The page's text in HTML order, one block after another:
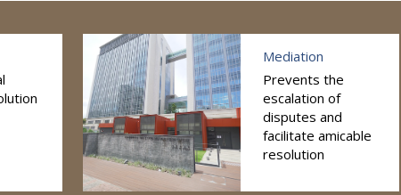
Mediation
Prevents the
escalation of
disputes and
facilitate amicable
resolution